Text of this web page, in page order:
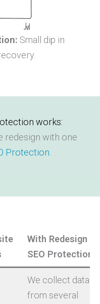
Small dip in
works:
redesign with one
Protection.
With Redesign
SEO Protection
We collect data
from several